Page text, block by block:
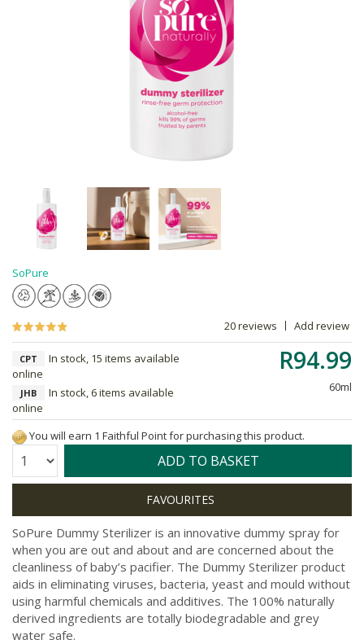
SoPure
20 reviews Add review
R94.99
60ml
CPT
In stock, 15 items available
online
JHB
In stock, 6 items available
online
You will earn 1 Faithful Point for purchasing this product.
Quantity: ADD TO BASKET
SoPure Dummy Sterilizer is an innovative dummy spray for
when you are out and about and are concerned about the
cleanliness of baby’s pacifier. The Dummy Sterilizer product
aids in eliminating viruses, bacteria, yeast and mould without
using harmful chemicals and additives. The 100% naturally
derived ingredients are totally biodegradable and grey
water safe.